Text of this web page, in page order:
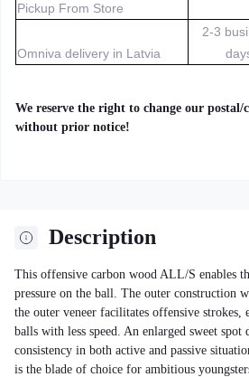
Pickup From Store
Omniva delivery in Latvia
2-3
We reserve the right to change our
without prior notice!
Description
This offensive carbon wood ALL/S enables
pressure on the ball. The outer construction
the outer veneer facilitates offensive strokes,
balls with less speed. An enlarged sweet spot
consistency in both active and passive
is the blade of choice for ambitious